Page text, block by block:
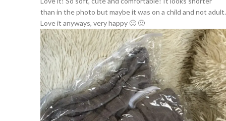
than in the photo but maybe it was on a child and not adult.
Love it anyways, very happy 🙂 🙂